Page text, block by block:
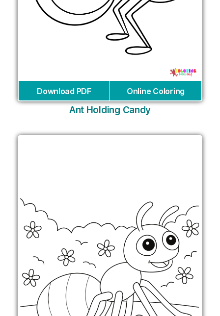
Download PDF Online Coloring
Ant Holding Candy